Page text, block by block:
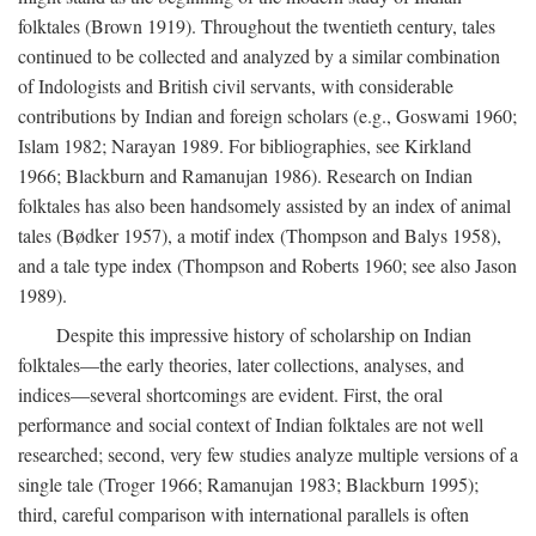
folktales (Brown 1919). Throughout the twentieth century, tales
continued to be collected and analyzed by a similar combination
of Indologists and British civil servants, with considerable
contributions by Indian and foreign scholars (e.g., Goswami 1960;
Islam 1982; Narayan 1989. For bibliographies, see Kirkland
1966; Blackburn and Ramanujan 1986). Research on Indian
folktales has also been handsomely assisted by an index of animal
tales (Bødker 1957), a motif index (Thompson and Balys 1958),
and a tale type index (Thompson and Roberts 1960; see also Jason
1989).
Despite this impressive history of scholarship on Indian
folktales—the early theories, later collections, analyses, and
indices—several shortcomings are evident. First, the oral
performance and social context of Indian folktales are not well
researched; second, very few studies analyze multiple versions of a
single tale (Troger 1966; Ramanujan 1983; Blackburn 1995);
third, careful comparison with international parallels is often